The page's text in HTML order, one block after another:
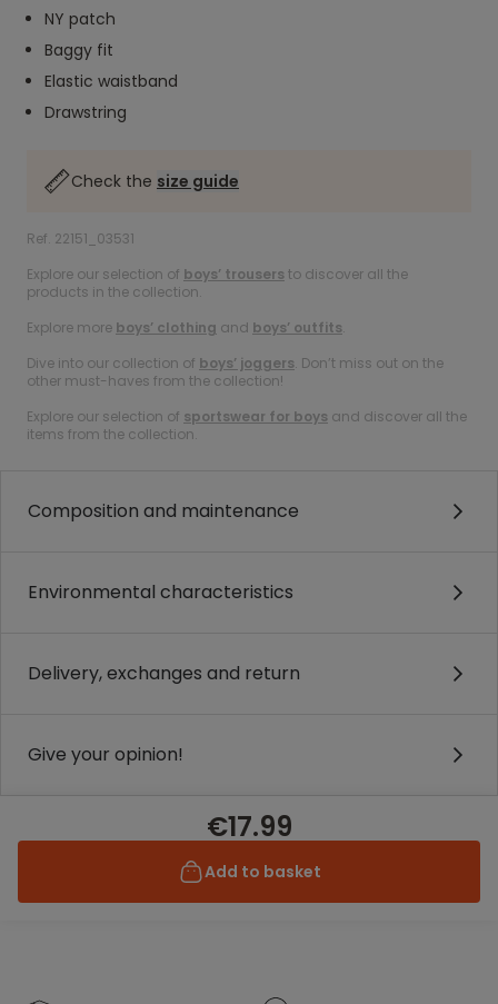
NY patch
Baggy fit
Elastic waistband
Drawstring
Check the size guide
Ref. 22151_03531
Explore our selection of boys’ trousers to discover all the
products in the collection.
Explore more boys’ clothing and boys’ outfits.
Dive into our collection of boys’ joggers. Don’t miss out on the
other must-haves from the collection!
Explore our selection of sportswear for boys and discover all the
items from the collection.
Composition and maintenance
Environmental characteristics
Delivery, exchanges and return
Give your opinion!
€17.99
Add to basket